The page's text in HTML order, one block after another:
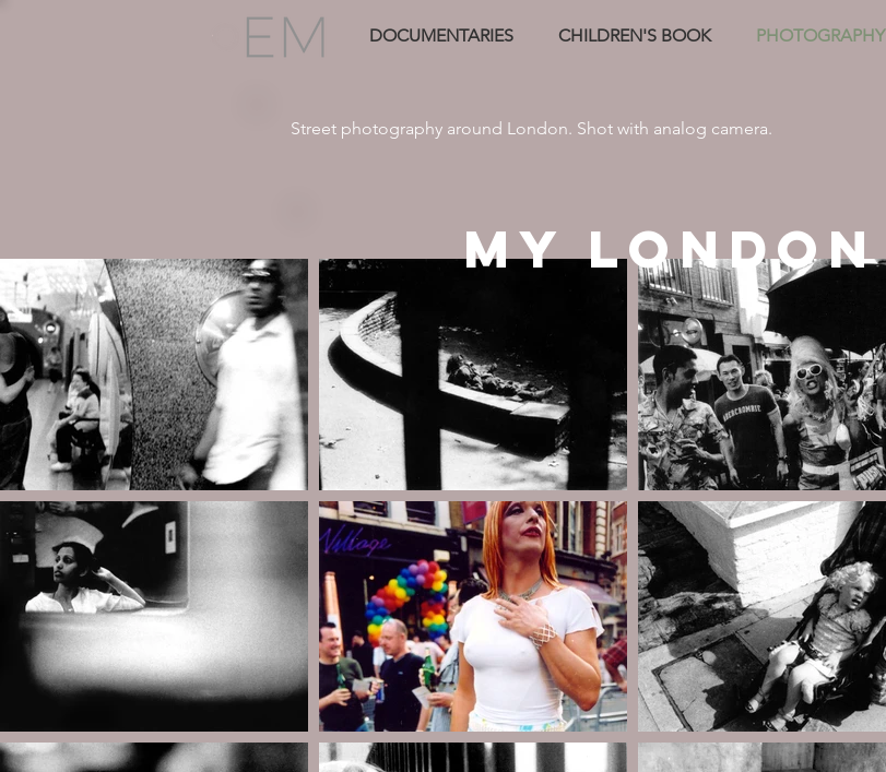
DOCUMENTARIES CHILDREN'S BOOK PHOTOGRAPHY
Street photography around London. Shot with analog camera.
MY LONDON